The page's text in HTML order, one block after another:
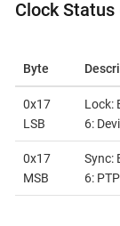
Clock Status
Byte
0x17
LSB
Lock:
6:
0x17
MSB
Sync:
6: